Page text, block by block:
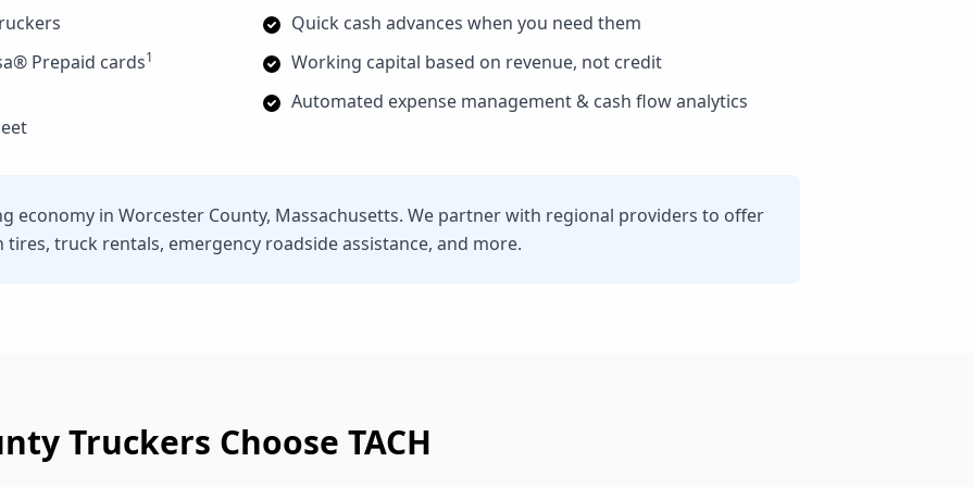
Prepaid cards1
Quick cash advances when you need them
Working capital based on revenue, not credit
Automated expense management & cash flow analytics
economy in Worcester County, Massachusetts. We partner with regional providers to offer
tires, truck rentals, emergency roadside assistance, and more.
Truckers Choose TACH